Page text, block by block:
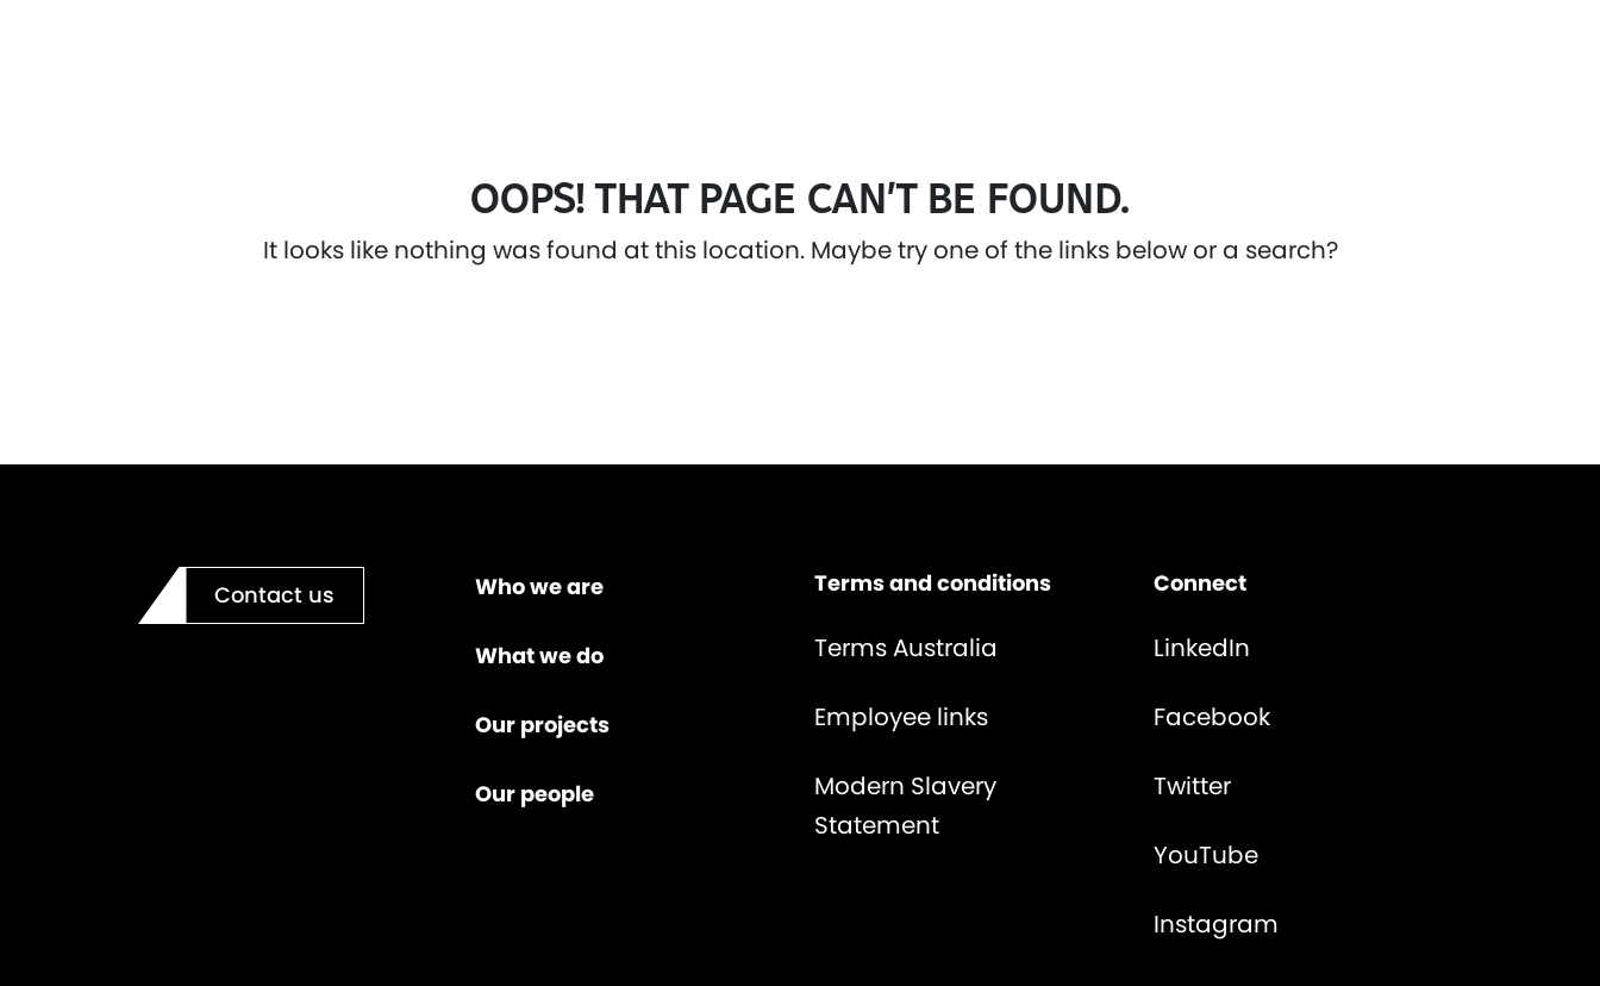
OOPS! THAT PAGE CAN’T BE FOUND.
It looks like nothing was found at this location. Maybe try one of the links below or a search?
Contact us Who we are
What we do
Our projects
Our people
Terms and conditions
Terms Australia
Employee links
Modern Slavery
Statement
Connect
LinkedIn
Facebook
Twitter
YouTube
Instagram